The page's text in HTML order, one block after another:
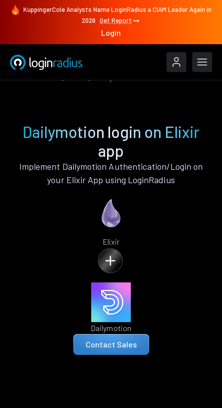
KuppingerCole Analysts Name LoginRadius a CIAM Leader Again in
2026 Get Report
Login
Dailymotion login on Elixir
app
Implement Dailymotion Authentication/Login on
your Elixir App using LoginRadius
Elixir
Dailymotion
Contact Sales